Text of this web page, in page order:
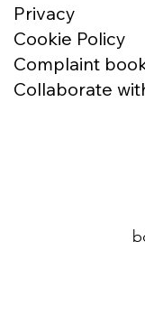
Privacy
Cookie Policy
Complaint
Collaborate